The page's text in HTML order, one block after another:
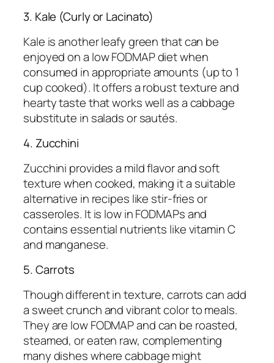
3. Kale (Curly or Lacinato)
Kale is another leafy green that can be
enjoyed on a low FODMAP diet when
consumed in appropriate amounts (up to 1
cup cooked). It offers a robust texture and
hearty taste that works well as a cabbage
substitute in salads or sautés.
4. Zucchini
Zucchini provides a mild flavor and soft
texture when cooked, making it a suitable
alternative in recipes like stir-fries or
casseroles. It is low in FODMAPs and
contains essential nutrients like vitamin C
and manganese.
5. Carrots
Though different in texture, carrots can add
a sweet crunch and vibrant color to meals.
They are low FODMAP and can be roasted,
steamed, or eaten raw, complementing
many dishes where cabbage might